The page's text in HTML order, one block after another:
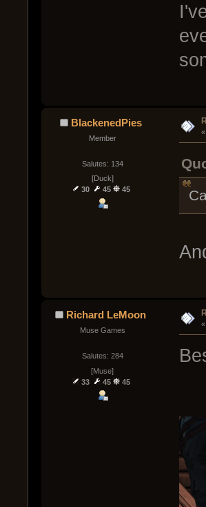
BlackenedPies
Member
Salutes: 134
[Duck]
30
45 45
«
Richard LeMoon
Muse Games
Salutes: 284
[Muse]
33
45 45
«